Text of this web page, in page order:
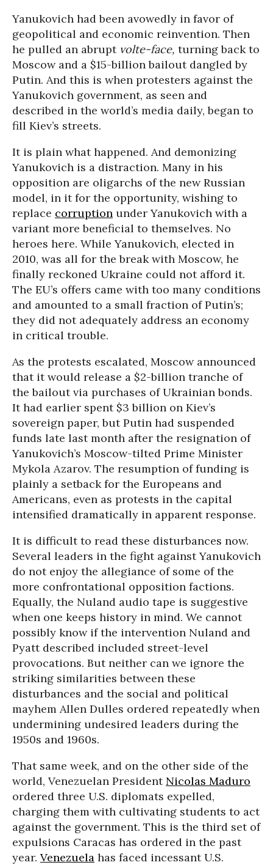
Yanukovich had been avowedly in favor of
geopolitical and economic reinvention. Then
he pulled an abrupt volte-face, turning back to
Moscow and a $15-billion bailout dangled by
Putin. And this is when protesters against the
Yanukovich government, as seen and
described in the world’s media daily, began to
fill Kiev’s streets.
It is plain what happened. And demonizing
Yanukovich is a distraction. Many in his
opposition are oligarchs of the new Russian
model, in it for the opportunity, wishing to
replace corruption under Yanukovich with a
variant more beneficial to themselves. No
heroes here. While Yanukovich, elected in
2010, was all for the break with Moscow, he
finally reckoned Ukraine could not afford it.
The EU’s offers came with too many conditions
and amounted to a small fraction of Putin’s;
they did not adequately address an economy
in critical trouble.
As the protests escalated, Moscow announced
that it would release a $2-billion tranche of
the bailout via purchases of Ukrainian bonds.
It had earlier spent $3 billion on Kiev’s
sovereign paper, but Putin had suspended
funds late last month after the resignation of
Yanukovich’s Moscow-tilted Prime Minister
Mykola Azarov. The resumption of funding is
plainly a setback for the Europeans and
Americans, even as protests in the capital
intensified dramatically in apparent response.
It is difficult to read these disturbances now.
Several leaders in the fight against Yanukovich
do not enjoy the allegiance of some of the
more confrontational opposition factions.
Equally, the Nuland audio tape is suggestive
when one keeps history in mind. We cannot
possibly know if the intervention Nuland and
Pyatt described included street-level
provocations. But neither can we ignore the
striking similarities between these
disturbances and the social and political
mayhem Allen Dulles ordered repeatedly when
undermining undesired leaders during the
1950s and 1960s.
That same week, and on the other side of the
world, Venezuelan President Nicolas Maduro
ordered three U.S. diplomats expelled,
charging them with cultivating students to act
against the government. This is the third set of
expulsions Caracas has ordered in the past
year. Venezuela has faced incessant U.S.